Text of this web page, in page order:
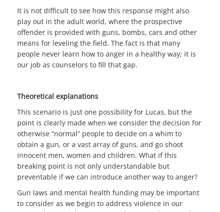
It is not difficult to see how this response might also
play out in the adult world, where the prospective
offender is provided with guns, bombs, cars and other
means for leveling the field. The fact is that many
people never learn how to anger in a healthy way; it is
our job as counselors to fill that gap.
Theoretical explanations
This scenario is just one possibility for Lucas, but the
point is clearly made when we consider the decision for
otherwise “normal” people to decide on a whim to
obtain a gun, or a vast array of guns, and go shoot
innocent men, women and children. What if this
breaking point is not only understandable but
preventable if we can introduce another way to anger?
Gun laws and mental health funding may be important
to consider as we begin to address violence in our